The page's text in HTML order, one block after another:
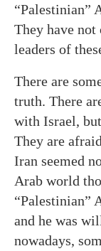
“Palestinian”
They have not
leaders of
There are
truth. There
with Israel,
They are
Iran seemed
Arab world
“Palestinian”
and he was
nowadays,